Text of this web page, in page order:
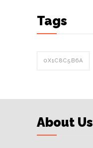
Tags
0X1C8C5B6A
About Us